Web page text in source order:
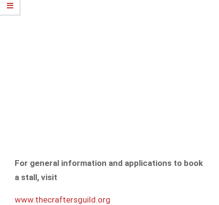
For general information and applications to book
a stall, visit
www.thecraftersguild.org